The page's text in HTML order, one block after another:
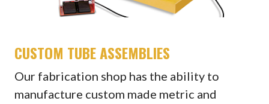
CUSTOM TUBE ASSEMBLIES
Our fabrication shop has the ability to
manufacture custom made metric and